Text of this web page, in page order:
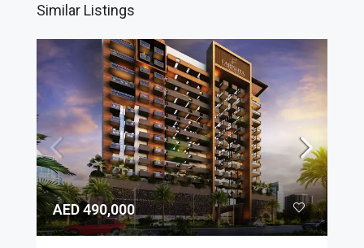
Similar Listings
AED 490,000